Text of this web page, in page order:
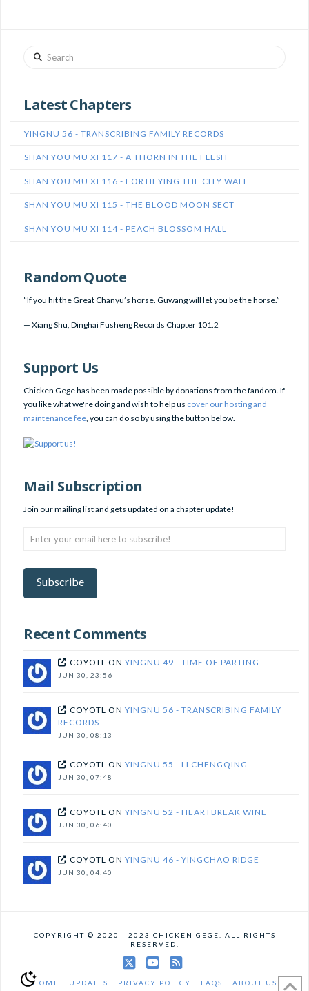
Search
Latest Chapters
YINGNU 56 - TRANSCRIBING FAMILY RECORDS
SHAN YOU MU XI 117 - A THORN IN THE FLESH
SHAN YOU MU XI 116 - FORTIFYING THE CITY WALL
SHAN YOU MU XI 115 - THE BLOOD MOON SECT
SHAN YOU MU XI 114 - PEACH BLOSSOM HALL
Random Quote
“If you hit the Great Chanyu’s horse. Guwang will let you be the horse.”
—Xiang Shu ,Dinghai Fusheng Records Chapter 101.2
Support Us
Chicken Gege has been made possible by donations from the fandom. If
you like what we're doing and wish to help us cover our hosting and
maintenance fee , you can do so by using the button below.
Mail Subscription
Join our mailing list and gets updated on a chapter update!
subscribe!
Subscribe
Recent Comments
COYOTL ONYINGNU 49 - TIME OF PARTING
JUN 30, 23:56
COYOTL ONYINGNU 56 - TRANSCRIBING FAMILY
RECORDS
JUN 30, 08:13
COYOTL ONYINGNU 55 - LI CHENGQING
JUN 30, 07:48
COYOTL ONYINGNU 52 - HEARTBREAK WINE
JUN 30, 06:40
COYOTL ONYINGNU 46 - YINGCHAO RIDGE
JUN 30, 04:40
COPYRIGHT © 2020 - 2023 CHICKEN GEGE. ALL RIGHTS
RESERVED.
X YouTube
RSS
HOME UPDATES PRIVACY POLICY FAQS ABOUT US